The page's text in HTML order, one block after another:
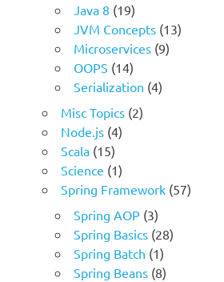
Java 8 (19)
JVM Concepts (13)
Microservices (9)
OOPS (14)
Serialization (4)
Misc Topics (2)
Node.js (4)
Scala (15)
Science (1)
Spring Framework (57)
Spring AOP (3)
Spring Basics (28)
Spring Batch (1)
Spring Beans (8)